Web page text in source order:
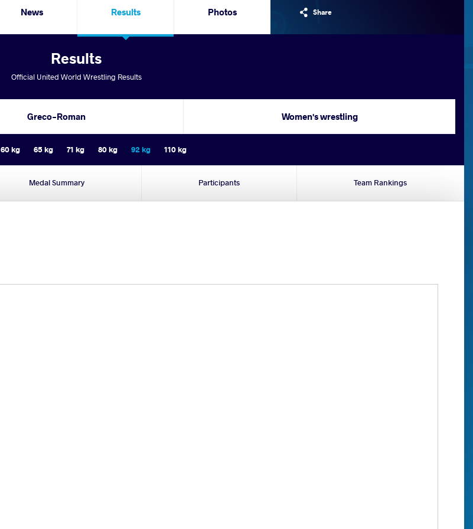
Share
News Results Photos
Results
Official United World Wrestling Results
Greco-Roman Women's wrestling
60 kg 65 kg 71 kg 80 kg 92 kg 110 kg
Medal Summary Participants Team Rankings